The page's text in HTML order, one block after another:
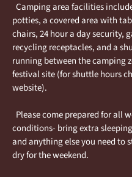
Camping area facilities
potties, a covered area with
chairs, 24 hour a day security,
recycling receptacles, and a
running between the camping
festival site (for shuttle hours
website).
Please come prepared for all
conditions- bring extra
and anything else you need to
dry for the weekend.